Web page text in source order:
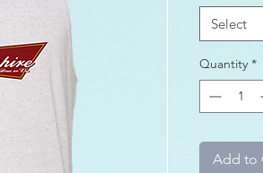
Select
Quantity *
Add to